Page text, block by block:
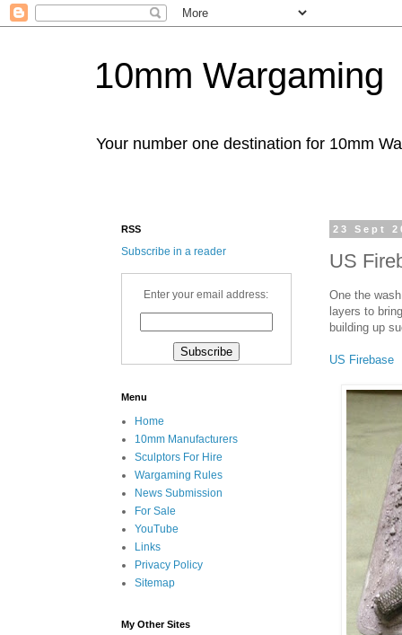
10mm Wargaming
Your number one destination for 10mm
23 Sept
US
One the
layers to
building up
US Firebase
RSS
Subscribe in a reader
Enter your email address:
Menu
Home
10mm Manufacturers
Sculptors For Hire
Wargaming Rules
News Submission
For Sale
YouTube
Links
Privacy Policy
Sitemap
My Other Sites